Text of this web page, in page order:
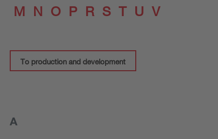
M N O P R S T U V
To production and development
A